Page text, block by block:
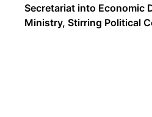
Secretariat into Economic
Ministry, Stirring Political